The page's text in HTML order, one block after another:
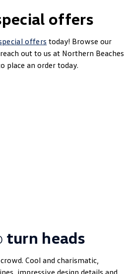
offers
offers today! Browse our
out to us at Northern Beaches
place an order today.
turn heads
Cool and charismatic,
impressive design details and